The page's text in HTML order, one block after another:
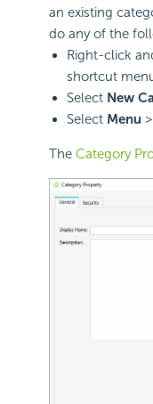
an existing
do any of the
Right-click
shortcut
Select New
Select Menu >
The Category